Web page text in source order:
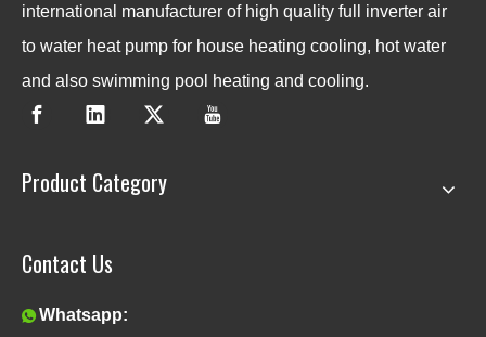
international manufacturer of high quality full inverter air
to water heat pump for house heating cooling, hot water
and also swimming pool heating and cooling.
Product Category
Contact Us
 Whatsapp: